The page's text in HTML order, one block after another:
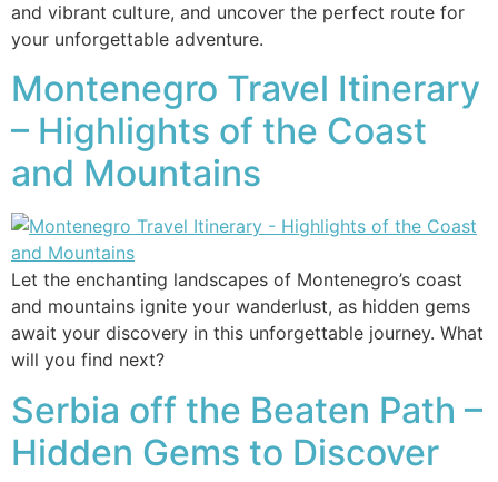
and vibrant culture, and uncover the perfect route for
your unforgettable adventure.
Montenegro Travel Itinerary
– Highlights of the Coast
and Mountains
Let the enchanting landscapes of Montenegro’s coast
and mountains ignite your wanderlust, as hidden gems
await your discovery in this unforgettable journey. What
will you find next?
Serbia off the Beaten Path –
Hidden Gems to Discover